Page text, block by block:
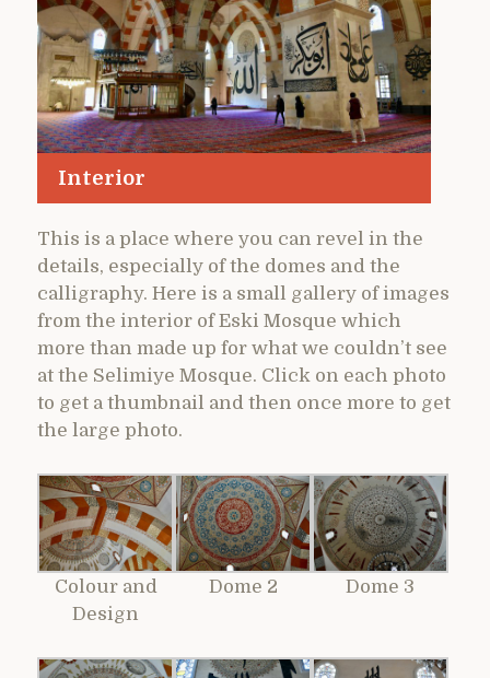
Interior
This is a place where you can revel in the
details, especially of the domes and the
calligraphy. Here is a small gallery of images
from the interior of Eski Mosque which
more than made up for what we couldn’t see
at the Selimiye Mosque. Click on each photo
to get a thumbnail and then once more to get
the large photo.
Colour and
Design
Dome 2 Dome 3